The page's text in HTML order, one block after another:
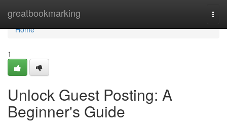
greatbookmarking
Home
Home
1
Unlock Guest Posting: A
Beginner's Guide